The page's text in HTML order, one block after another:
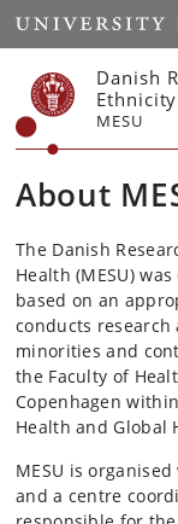
Start
Danish
MESU
About
The Danish
Health (MESU)
based on an
conducts
minorities and
the Faculty of
Copenhagen
Health and Global
MESU is
and a centre